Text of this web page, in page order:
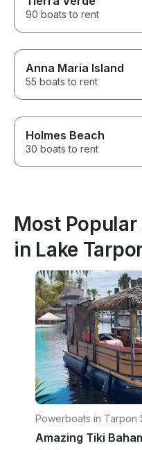
90 boats to rent
Anna Maria Island
55 boats to rent
Holmes Beach
30 boats to rent
Most
in Lake
Powerboats in Tarpon